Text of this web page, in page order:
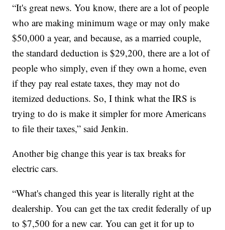
“It's great news. You know, there are a lot of people
who are making minimum wage or may only make
$50,000 a year, and because, as a married couple,
the standard deduction is $29,200, there are a lot of
people who simply, even if they own a home, even
if they pay real estate taxes, they may not do
itemized deductions. So, I think what the IRS is
trying to do is make it simpler for more Americans
to file their taxes,” said Jenkin.
Another big change this year is tax breaks for
electric cars.
“What's changed this year is literally right at the
dealership. You can get the tax credit federally of up
to $7,500 for a new car. You can get it for up to